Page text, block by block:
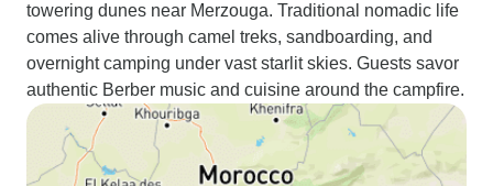
towering dunes near Merzouga. Traditional nomadic life
comes alive through camel treks, sandboarding, and
overnight camping under vast starlit skies. Guests savor
authentic Berber music and cuisine around the campfire.